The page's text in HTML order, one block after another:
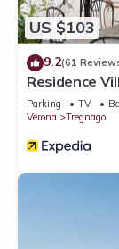
US $103
9.2(61
Residence
Parking TV
Verona
Tregnago